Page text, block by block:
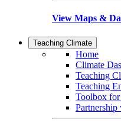
View Maps &
Teaching Climate
Home
Climate
Teaching
Teaching
Toolbox